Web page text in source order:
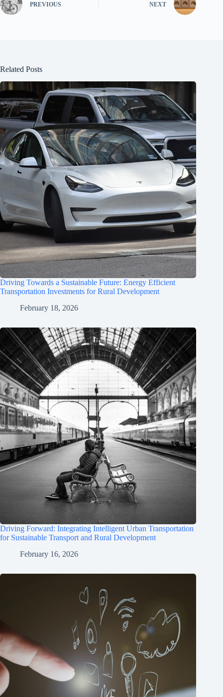
PREVIOUS NEXT
Related Posts
Driving Towards a Sustainable Future: Energy Efficient
Transportation Investments for Rural Development
February 18, 2026
Driving Forward: Integrating Intelligent Urban Transportation
for Sustainable Transport and Rural Development
February 16, 2026